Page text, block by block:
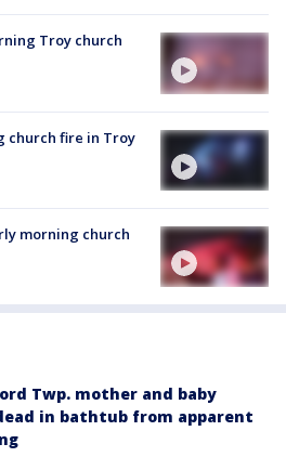
Troy church
church fire in Troy
morning church
Twp. mother and baby
in bathtub from apparent